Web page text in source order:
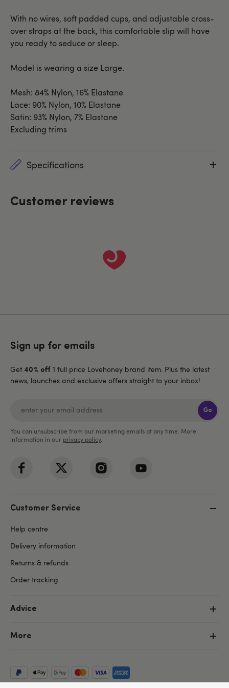
With no wires, soft padded cups, and adjustable cross-
over straps at the back, this comfortable slip will have
you ready to seduce or sleep.
Model is wearing a size Large.
Mesh: 84% Nylon, 16% Elastane
Lace: 90% Nylon, 10% Elastane
Satin: 93% Nylon, 7% Elastane
Excluding trims
Specifications
Customer reviews
Sign up for emails
Get 40% off 1 full price Lovehoney brand item. Plus the latest
news, launches and exclusive offers straight to your inbox!
Go
You can unsubscribe from our marketing emails at any time. More
information in our privacy policy.
Customer Service
Help centre
Delivery information
Returns & refunds
Order tracking
Advice
More